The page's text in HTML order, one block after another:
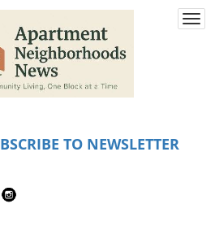
TO NEWSLETTER